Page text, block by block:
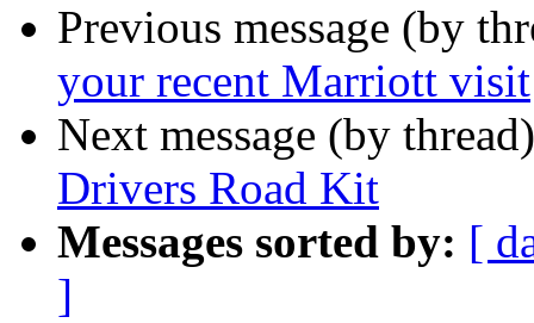
Previous message (by
your recent Marriott visit
Next message (by
Drivers Road Kit
Messages sorted by: [
]